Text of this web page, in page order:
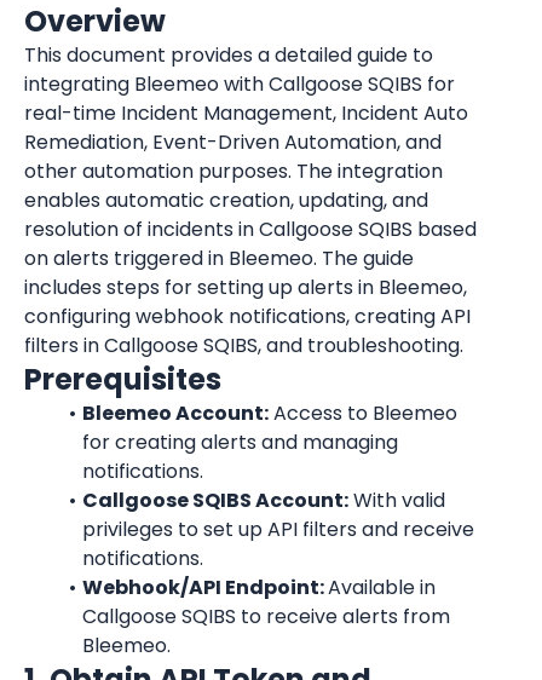
Overview
This document provides a detailed guide to
integrating Bleemeo with Callgoose SQIBS for
real-time Incident Management, Incident Auto
Remediation, Event-Driven Automation, and
other automation purposes. The integration
enables automatic creation, updating, and
resolution of incidents in Callgoose SQIBS based
on alerts triggered in Bleemeo. The guide
includes steps for setting up alerts in Bleemeo,
configuring webhook notifications, creating API
filters in Callgoose SQIBS, and troubleshooting.
Prerequisites
Bleemeo Account: Access to Bleemeo
for creating alerts and managing
notifications.
Callgoose SQIBS Account: With valid
privileges to set up API filters and receive
notifications.
Webhook/API Endpoint: Available in
Callgoose SQIBS to receive alerts from
Bleemeo.